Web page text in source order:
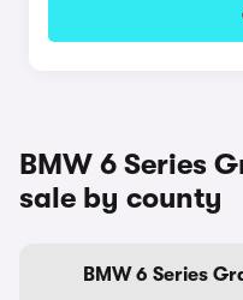
BMW 6 Series
sale by county
BMW 6 Series